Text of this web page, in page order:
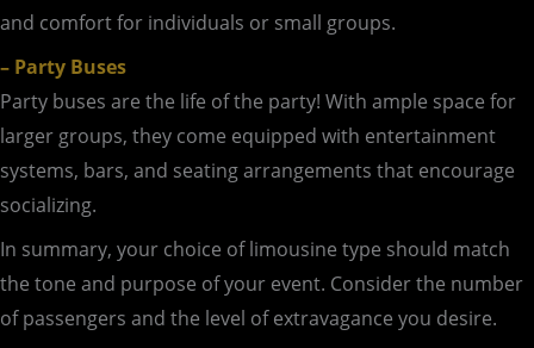
and comfort for individuals or small groups.
– Party Buses
Party buses are the life of the party! With ample space for
larger groups, they come equipped with entertainment
systems, bars, and seating arrangements that encourage
socializing.
In summary, your choice of limousine type should match
the tone and purpose of your event. Consider the number
of passengers and the level of extravagance you desire.